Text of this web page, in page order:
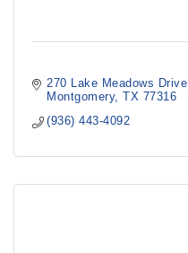
270 Lake Meadows Drive
Montgomery TX 77316
(936) 443-4092